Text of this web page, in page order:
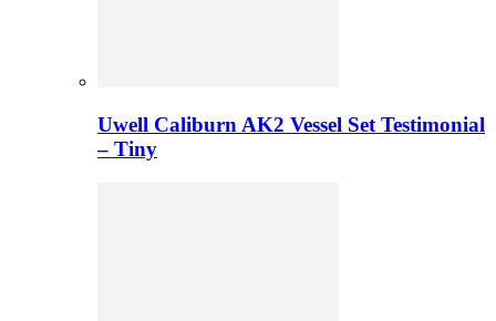
Uwell Caliburn AK2 Vessel Set Testimonial
– Tiny